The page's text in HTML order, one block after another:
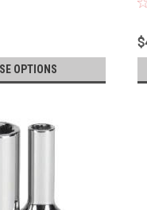
OPTIONS